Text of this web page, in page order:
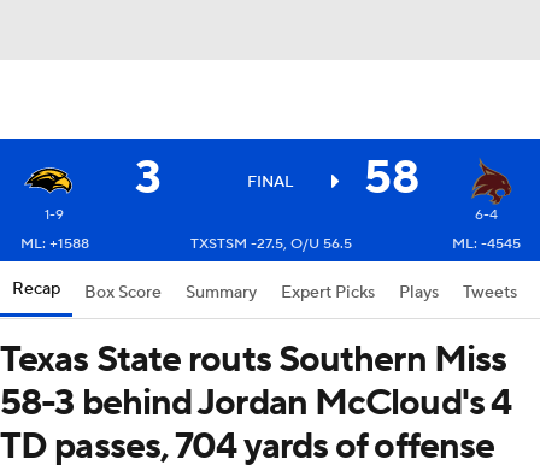
3 FINAL 58
1-9
6-4
ML: +1588
TXSTSM -27.5, O/U 56.5 ML: -4545
Recap Box Score Summary Expert Picks Plays Tweets
Texas State routs Southern Miss
58-3 behind Jordan McCloud's 4
TD passes, 704 yards of offense